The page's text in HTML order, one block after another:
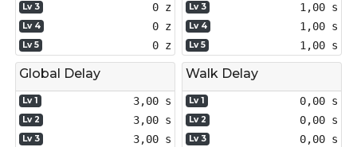
Lv 3 0 z
Lv 4 0 z
Lv 5 0 z
Lv 3 1,00 s
Lv 4 1,00 s
Lv 5 1,00 s
Global Delay
Lv 1 3,00 s
Lv 2 3,00 s
Lv 3 3,00 s
Walk Delay
Lv 1 0,00 s
Lv 2 0,00 s
Lv 3 0,00 s